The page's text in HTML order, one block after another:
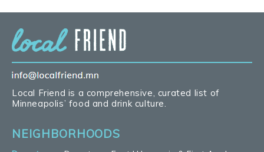
Local Friend is a comprehensive, curated list of
Minneapolis’ food and drink culture.
NEIGHBORHOODS